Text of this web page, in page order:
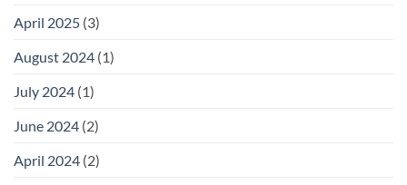
April 2025 (3)
August 2024 (1)
July 2024 (1)
June 2024 (2)
April 2024 (2)